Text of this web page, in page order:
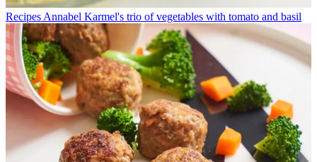
Recipes Annabel Karmel's trio of vegetables with tomato and basil